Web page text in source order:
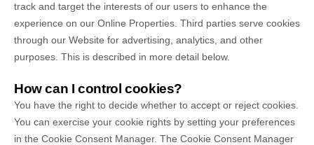
track and target the interests of our users to enhance the
experience on our Online Properties. Third parties serve cookies
through our Website for advertising, analytics, and other
purposes. This is described in more detail below.
How can I control cookies?
You have the right to decide whether to accept or reject cookies.
You can exercise your cookie rights by setting your preferences
in the Cookie Consent Manager. The Cookie Consent Manager